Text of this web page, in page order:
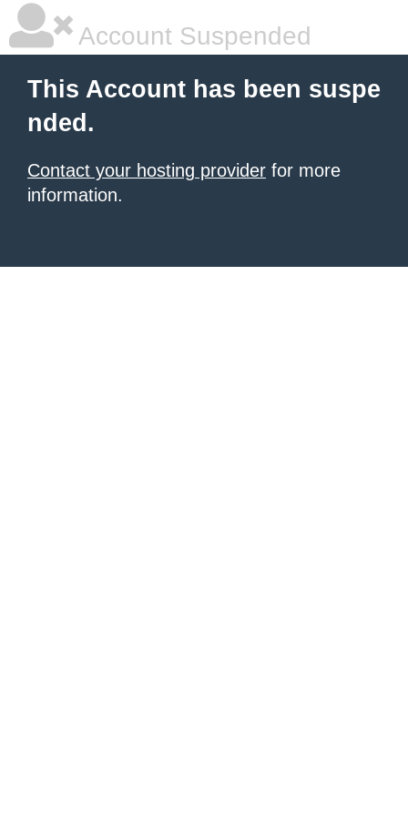
Account Suspended
This Account has been suspe
nded.
Contact your hosting provider for more
information.